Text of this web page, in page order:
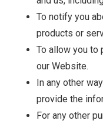
To notify you
products or
To allow you to
our Website.
In any other
provide the
For any other